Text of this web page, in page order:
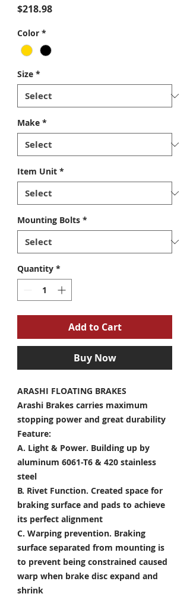
$218.98Price
Color *
Size *
Make *
Item Unit *
Mounting Bolts *
Quantity *
Add to Cart
Buy Now
ARASHI FLOATING BRAKES
Arashi Brakes carries maximum
stopping power and great durability
Feature:
A. Light & Power. Building up by
aluminum 6061-T6 & 420 stainless
steel
B. Rivet Function. Created space for
braking surface and pads to achieve
its perfect alignment
C. Warping prevention. Braking
surface separated from mounting is
to prevent being constrained caused
warp when brake disc expand and
shrink